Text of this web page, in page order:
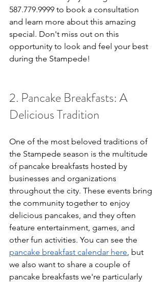
587.779.9999 to book a consultation
and learn more about this amazing
special. Don't miss out on this
opportunity to look and feel your best
during the Stampede!
2. Pancake Breakfasts: A
Delicious Tradition
One of the most beloved traditions of
the Stampede season is the multitude
of pancake breakfasts hosted by
businesses and organizations
throughout the city. These events bring
the community together to enjoy
delicious pancakes, and they often
feature entertainment, games, and
other fun activities. You can see the
pancake breakfast calendar here , but
we also want to share a couple of
pancake breakfasts we're particularly